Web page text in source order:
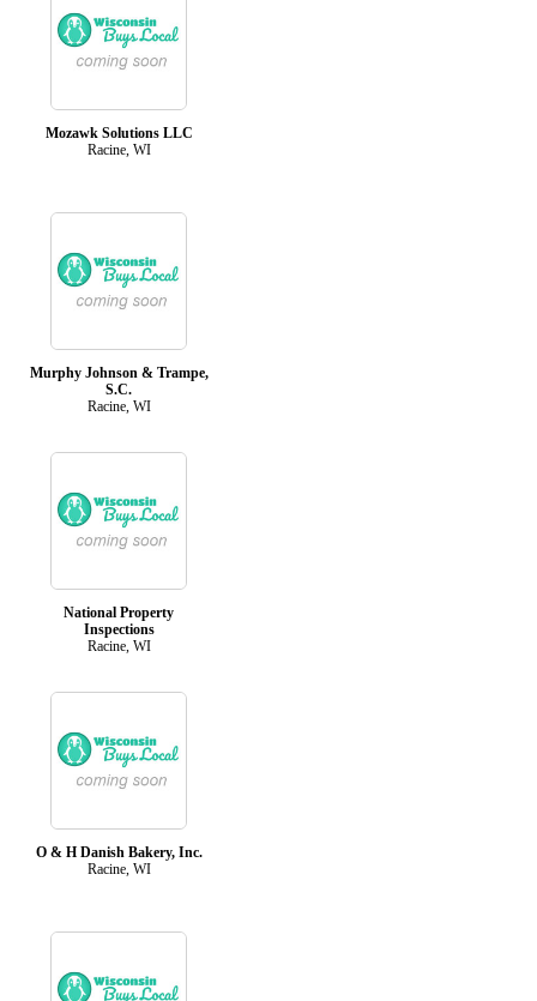
Mozawk Solutions LLC
Racine, WI
Murphy Johnson & Trampe,
S.C.
Racine, WI
National Property
Inspections
Racine, WI
O & H Danish Bakery, Inc.
Racine, WI